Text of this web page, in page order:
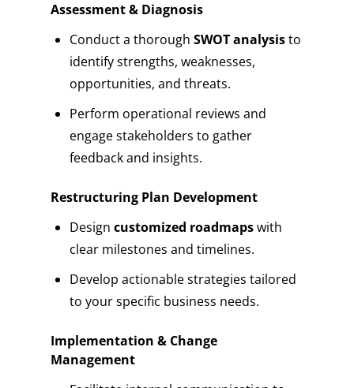
Assessment & Diagnosis
Conduct a thorough SWOT analysisto
identify strengths, weaknesses,
opportunities, and threats.
Perform operational reviews and
engage stakeholders to gather
feedback and insights.
Restructuring Plan Development
Design customized roadmapswith
clear milestones and timelines.
Develop actionable strategies tailored
to your specific business needs.
Implementation & Change
Management